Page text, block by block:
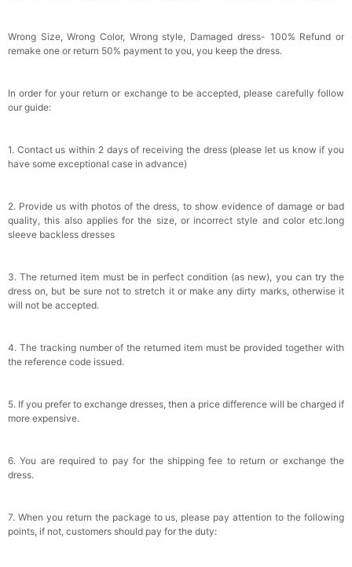
Wrong Size, Wrong Color, Wrong style, Damaged dress- 100% Refund or
remake one or return 50% payment to you, you keep the dress.
In order for your return or exchange to be accepted, please carefully follow
our guide:
1. Contact us within 2 days of receiving the dress (please let us know if you
have some exceptional case in advance)
2. Provide us with photos of the dress, to show evidence of damage or bad
quality, this also applies for the size, or incorrect style and color etc.long
sleeve backless dresses
3. The returned item must be in perfect condition (as new), you can try the
dress on, but be sure not to stretch it or make any dirty marks, otherwise it
will not be accepted.
4. The tracking number of the returned item must be provided together with
the reference code issued.
5. If you prefer to exchange dresses, then a price difference will be charged if
more expensive.
6. You are required to pay for the shipping fee to return or exchange the
dress.
7. When you return the package to us, please pay attention to the following
points, if not, customers should pay for the duty: